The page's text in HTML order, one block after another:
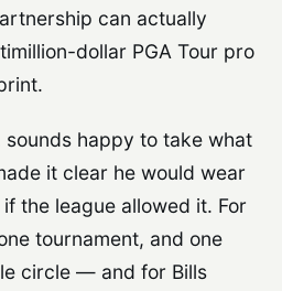
can actually
dollar PGA Tour pro
happy to take what
it clear he would wear
the league allowed it. For
tournament, and one
circle — and for Bills